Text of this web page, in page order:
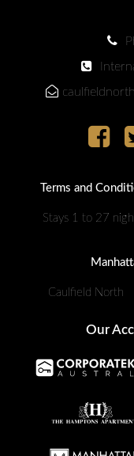
Terms and
Stays 1 to 27
Caulfield North
Our